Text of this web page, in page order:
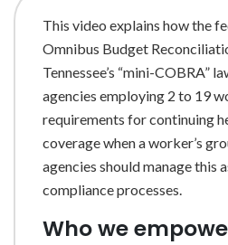
This video explains how the
Omnibus Budget
Tennessee’s “mini-COBRA”
agencies employing 2 to 19
requirements for continuing
coverage when a worker’s
agencies should manage this
compliance processes.
Who we